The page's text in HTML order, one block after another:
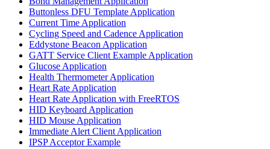
Buttonless DFU Template Application
Current Time Application
Cycling Speed and Cadence Application
Eddystone Beacon Application
GATT Service Client Example Application
Glucose Application
Health Thermometer Application
Heart Rate Application
Heart Rate Application with FreeRTOS
HID Keyboard Application
HID Mouse Application
Immediate Alert Client Application
IPSP Acceptor Example